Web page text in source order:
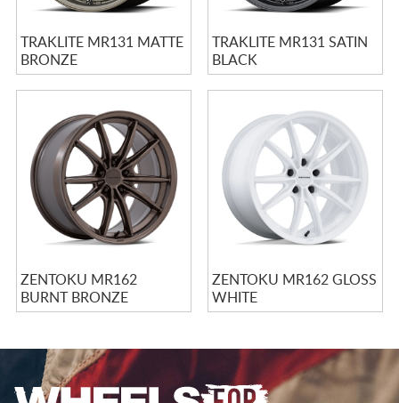
TRAKLITE MR131 MATTE
BRONZE
TRAKLITE MR131 SATIN
BLACK
ZENTOKU MR162
BURNT BRONZE
ZENTOKU MR162 GLOSS
WHITE